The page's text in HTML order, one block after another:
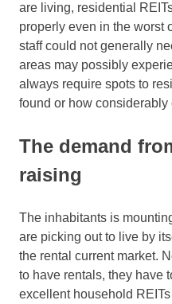
are living, residential
properly even in the worst
staff could not generally
areas may possibly
always require spots to
found or how considerably
The demand
raising
The inhabitants is
are picking out to live by
the rental current market.
to have rentals, they have
excellent household